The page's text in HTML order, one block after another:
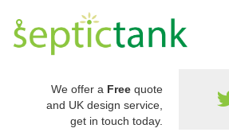
We offer a Free quote
and UK design service,
get in touch today.